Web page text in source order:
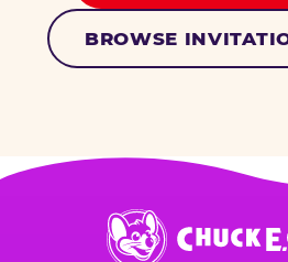
BROWSE
Chuck
E.